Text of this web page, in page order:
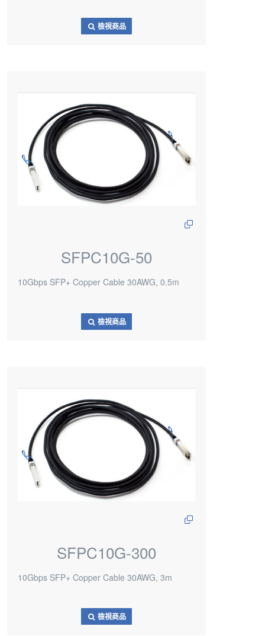
檢視商品
SFPC10G-50
10Gbps SFP+ Copper Cable 30AWG, 0.5m
檢視商品
SFPC10G-300
10Gbps SFP+ Copper Cable 30AWG, 3m
檢視商品